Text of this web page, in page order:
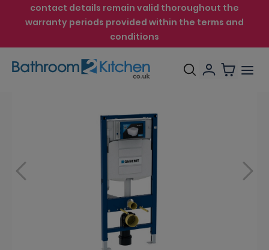
contact details remain valid thoroughout the
warranty periods provided within the terms and
conditions